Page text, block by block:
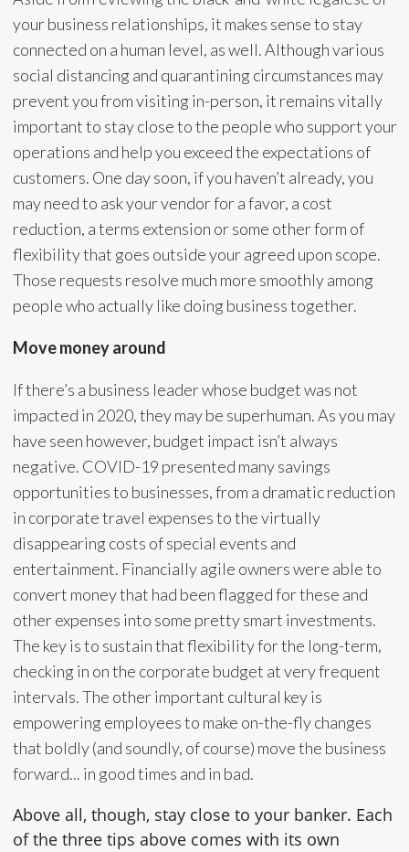
your business relationships, it makes sense to stay
connected on a human level, as well. Although various
social distancing and quarantining circumstances may
prevent you from visiting in-person, it remains vitally
important to stay close to the people who support your
operations and help you exceed the expectations of
customers. One day soon, if you haven’t already, you
may need to ask your vendor for a favor, a cost
reduction, a terms extension or some other form of
flexibility that goes outside your agreed upon scope.
Those requests resolve much more smoothly among
people who actually like doing business together.
Move money around
If there’s a business leader whose budget was not
impacted in 2020, they may be superhuman. As you may
have seen however, budget impact isn’t always
negative. COVID-19 presented many savings
opportunities to businesses, from a dramatic reduction
in corporate travel expenses to the virtually
disappearing costs of special events and
entertainment. Financially agile owners were able to
convert money that had been flagged for these and
other expenses into some pretty smart investments.
The key is to sustain that flexibility for the long-term,
checking in on the corporate budget at very frequent
intervals. The other important cultural key is
empowering employees to make on-the-fly changes
that boldly (and soundly, of course) move the business
forward... in good times and in bad.
Above all, though, stay close to your banker. Each
of the three tips above comes with its own